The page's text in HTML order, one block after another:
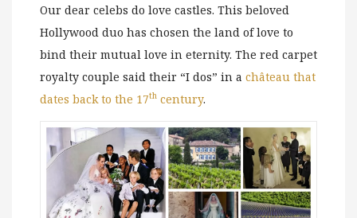
Our dear celebs do love castles. This beloved
Hollywood duo has chosen the land of love to
bind their mutual love in eternity. The red carpet
royalty couple said their “I dos” in a château that
dates back to the 17th century.